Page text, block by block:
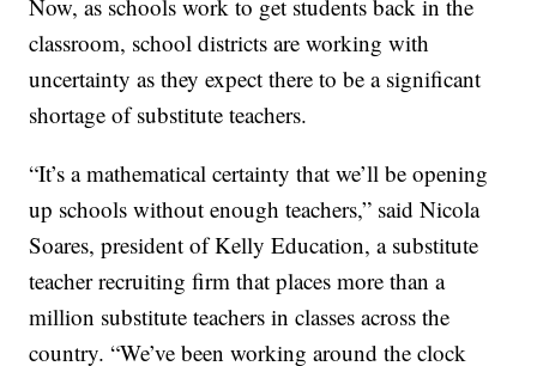
Now, as schools work to get students back in the
classroom, school districts are working with
uncertainty as they expect there to be a significant
shortage of substitute teachers.
“It’s a mathematical certainty that we’ll be opening
up schools without enough teachers,” said Nicola
Soares, president of Kelly Education, a substitute
teacher recruiting firm that places more than a
million substitute teachers in classes across the
country. “We’ve been working around the clock